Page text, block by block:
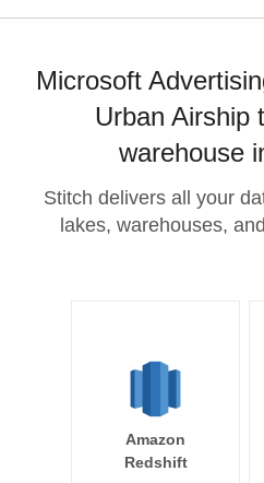
Microsoft
Urban Airship
warehouse
Stitch delivers all your
lakes, warehouses,
Amazon
Redshift